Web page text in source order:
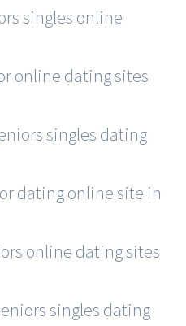
singles online
online dating sites
singles dating
dating online site in
online dating sites
singles dating